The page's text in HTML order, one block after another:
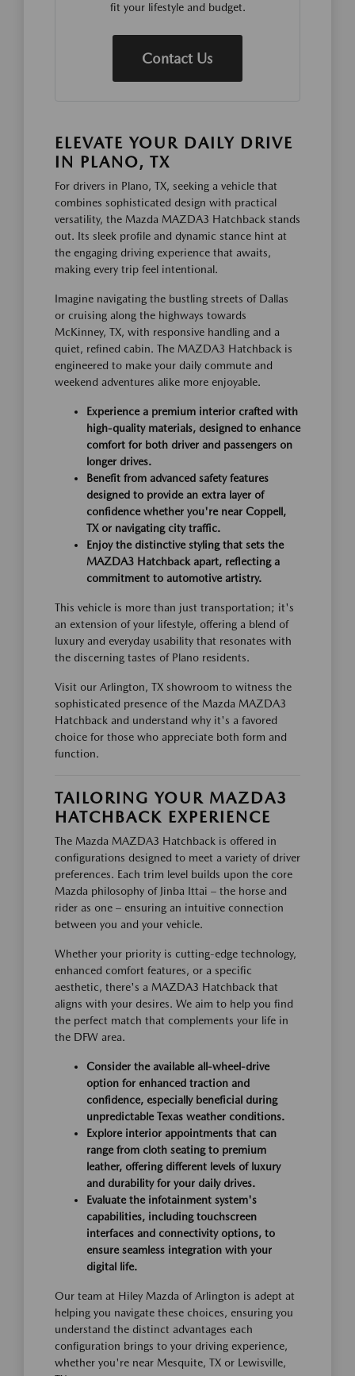
fit your lifestyle and budget.
Contact Us
ELEVATE YOUR DAILY DRIVE
IN PLANO, TX
For drivers in Plano, TX, seeking a vehicle that
combines sophisticated design with practical
versatility, the Mazda MAZDA3 Hatchback stands
out. Its sleek profile and dynamic stance hint at
the engaging driving experience that awaits,
making every trip feel intentional.
Imagine navigating the bustling streets of Dallas
or cruising along the highways towards
McKinney, TX, with responsive handling and a
quiet, refined cabin. The MAZDA3 Hatchback is
engineered to make your daily commute and
weekend adventures alike more enjoyable.
Experience a premium interior crafted with
high-quality materials, designed to enhance
comfort for both driver and passengers on
longer drives.
Benefit from advanced safety features
designed to provide an extra layer of
confidence whether you're near Coppell,
TX or navigating city traffic.
Enjoy the distinctive styling that sets the
MAZDA3 Hatchback apart, reflecting a
commitment to automotive artistry.
This vehicle is more than just transportation; it's
an extension of your lifestyle, offering a blend of
luxury and everyday usability that resonates with
the discerning tastes of Plano residents.
Visit our Arlington, TX showroom to witness the
sophisticated presence of the Mazda MAZDA3
Hatchback and understand why it's a favored
choice for those who appreciate both form and
function.
TAILORING YOUR MAZDA3
HATCHBACK EXPERIENCE
The Mazda MAZDA3 Hatchback is offered in
configurations designed to meet a variety of driver
preferences. Each trim level builds upon the core
Mazda philosophy of Jinba Ittai – the horse and
rider as one – ensuring an intuitive connection
between you and your vehicle.
Whether your priority is cutting-edge technology,
enhanced comfort features, or a specific
aesthetic, there's a MAZDA3 Hatchback that
aligns with your desires. We aim to help you find
the perfect match that complements your life in
the DFW area.
Consider the available all-wheel-drive
option for enhanced traction and
confidence, especially beneficial during
unpredictable Texas weather conditions.
Explore interior appointments that can
range from cloth seating to premium
leather, offering different levels of luxury
and durability for your daily drives.
Evaluate the infotainment system's
capabilities, including touchscreen
interfaces and connectivity options, to
ensure seamless integration with your
digital life.
Our team at Hiley Mazda of Arlington is adept at
helping you navigate these choices, ensuring you
understand the distinct advantages each
configuration brings to your driving experience,
whether you're near Mesquite, TX or Lewisville,